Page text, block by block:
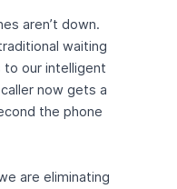
aren’t down.
waiting
to our intelligent
now gets a
the phone
are eliminating